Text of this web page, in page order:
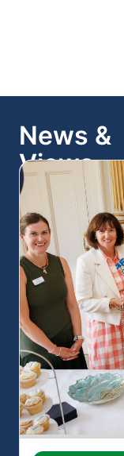
News &
Views
View all news